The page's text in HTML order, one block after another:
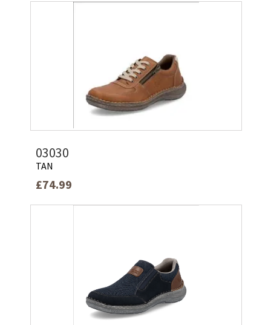
03030
TAN
£74.99